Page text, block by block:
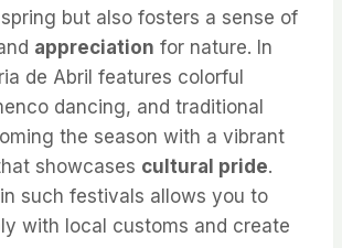
but also fosters a sense of
appreciation for nature. In
de Abril features colorful
dancing, and traditional
the season with a vibrant
showcases cultural pride.
such festivals allows you to
with local customs and create